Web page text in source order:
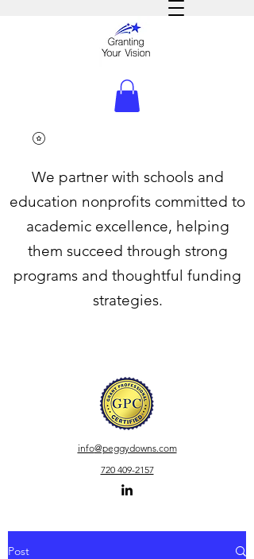
We partner with schools and
education nonprofits committed to
academic excellence, helping
them succeed through strong
programs and thoughtful funding
strategies.
info@peggydowns.com
720 409-2157
Post